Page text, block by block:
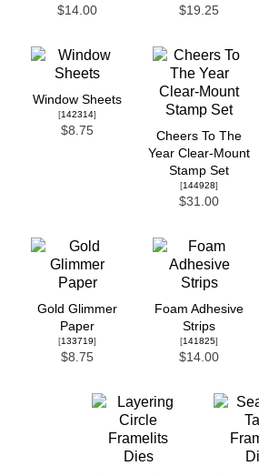
$14.00 $19.25
Window Sheets
[142314]
$8.75
Cheers To The
Year Clear-Mount
Stamp Set
[144928]
$31.00
Gold Glimmer
Paper
[133719]
$8.75
Foam Adhesive
Strips
[141825]
$14.00